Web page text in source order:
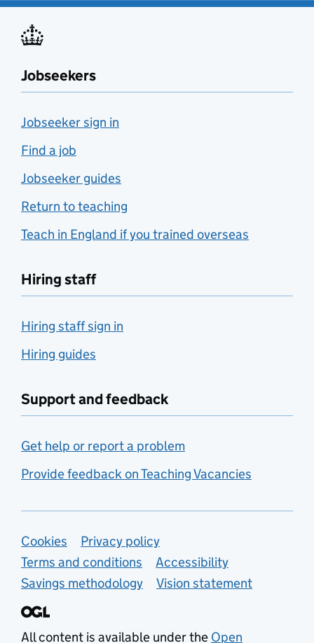
Jobseekers
Jobseeker sign in
Find a job
Jobseeker guides
Return to teaching
Teach in England if you trained overseas
Hiring staff
Hiring staff sign in
Hiring guides
Support and feedback
Get help or report a problem
Provide feedback on Teaching Vacancies
Support links
Cookies
Privacy policy
Terms and conditions
Accessibility
Savings methodology
Vision statement
All content is available under the Open